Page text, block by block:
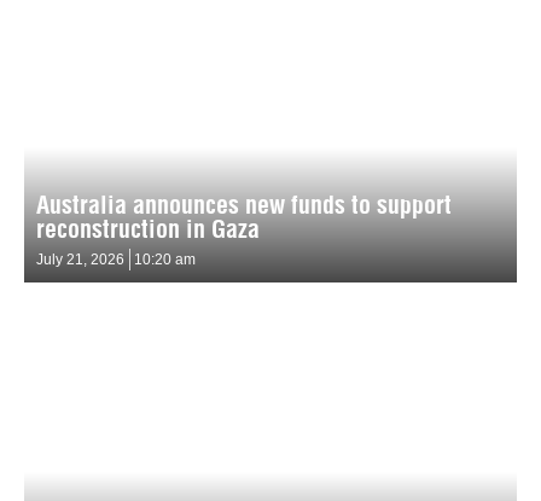
Australia announces new funds to support
reconstruction in Gaza
July 21, 2026 10:20 am